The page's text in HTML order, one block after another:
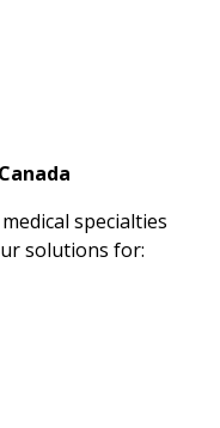
specialties
solutions for: